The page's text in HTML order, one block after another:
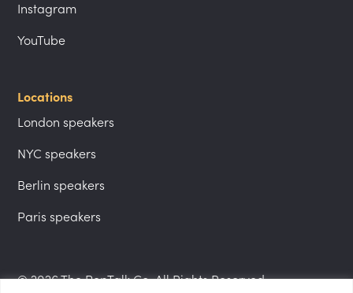
Instagram
YouTube
Locations
London speakers
NYC speakers
Berlin speakers
Paris speakers
© 2026 The PepTalk Co. All Rights Reserved.